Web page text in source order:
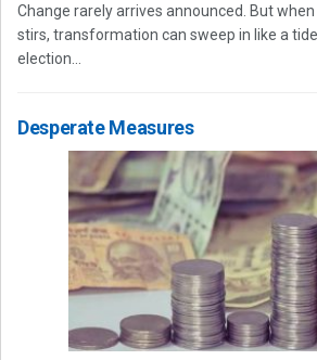
Change rarely arrives announced. But
stirs, transformation can sweep in like a
election...
Desperate Measures